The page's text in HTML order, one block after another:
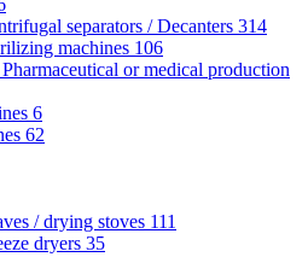
separators / Decanters 314
machines 106
or medical production
6
62
/ drying stoves 111
dryers 35